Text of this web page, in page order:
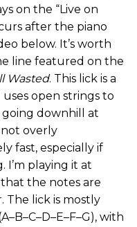
on the “Live on
after the piano
below. It’s worth
line featured on the
Wasted. This lick is a
open strings to
downhill at
not overly
fast, especially if
I’m playing it at
the notes are
lick is mostly
with